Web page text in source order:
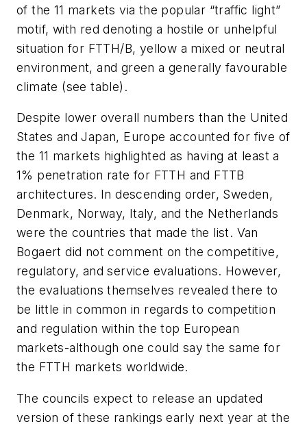
of the 11 markets via the popular “traffic light”
motif, with red denoting a hostile or unhelpful
situation for FTTH/B, yellow a mixed or neutral
environment, and green a generally favourable
climate (see table).
Despite lower overall numbers than the United
States and Japan, Europe accounted for five of
the 11 markets highlighted as having at least a
1% penetration rate for FTTH and FTTB
architectures. In descending order, Sweden,
Denmark, Norway, Italy, and the Netherlands
were the countries that made the list. Van
Bogaert did not comment on the competitive,
regulatory, and service evaluations. However,
the evaluations themselves revealed there to
be little in common in regards to competition
and regulation within the top European
markets-although one could say the same for
the FTTH markets worldwide.
The councils expect to release an updated
version of these rankings early next year at the